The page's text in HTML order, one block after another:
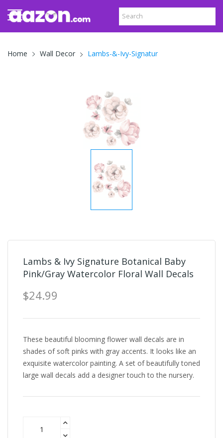
Home Wall Decor Lambs-&-Ivy-Signatur
Lambs & Ivy Signature Botanical Baby
Pink/Gray Watercolor Floral Wall Decals
$24.99
These beautiful blooming flower wall decals are in
shades of soft pinks with gray accents. It looks like an
exquisite watercolor painting. A set of beautifully toned
large wall decals add a designer touch to the nursery.